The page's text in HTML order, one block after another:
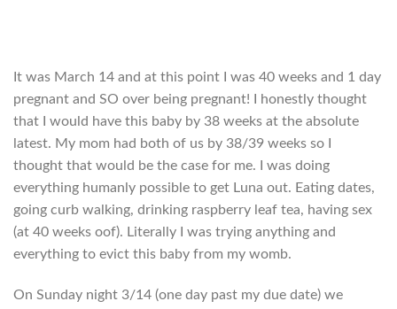
It was March 14 and at this point I was 40 weeks and 1 day
pregnant and SO over being pregnant! I honestly thought
that I would have this baby by 38 weeks at the absolute
latest. My mom had both of us by 38/39 weeks so I
thought that would be the case for me. I was doing
everything humanly possible to get Luna out. Eating dates,
going curb walking, drinking raspberry leaf tea, having sex
(at 40 weeks oof). Literally I was trying anything and
everything to evict this baby from my womb.
On Sunday night 3/14 (one day past my due date) we